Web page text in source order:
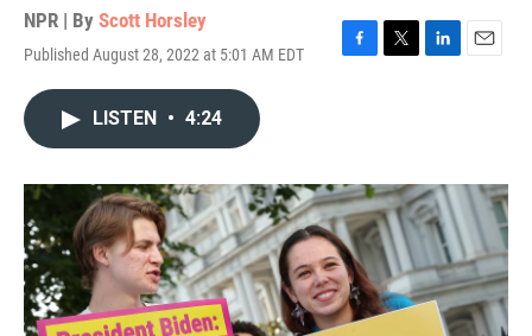
NPR | By Scott Horsley
Published August 28, 2022 at 5:01 AM EDT
F
o
k
T
r
L
I
n
E
LISTEN • 4:24